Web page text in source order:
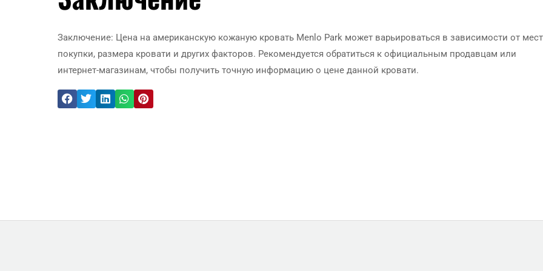
Заключение: Цена на американскую кожаную кровать Menlo Park может варьироваться в зависимости от
покупки, размера кровати и других факторов. Рекомендуется обратиться к официальным продавцам или
интернет-магазинам, чтобы получить точную информацию о цене данной кровати.